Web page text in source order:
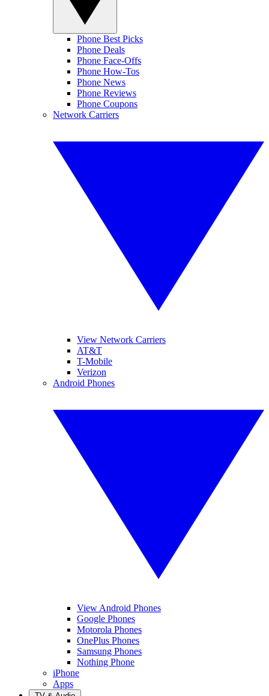
Phone Best Picks
Phone Deals
Phone Face-Offs
Phone How-Tos
Phone News
Phone Reviews
Phone Coupons
Network Carriers
View Network Carriers
AT&T
T-Mobile
Verizon
Android Phones
View Android Phones
Google Phones
Motorola Phones
OnePlus Phones
Samsung Phones
Nothing Phone
iPhone
Apps